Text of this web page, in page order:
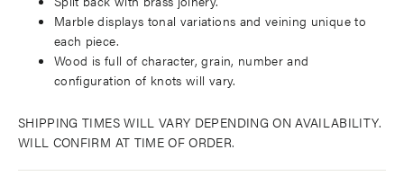
Marble displays tonal variations and veining unique to
each piece.
Wood is full of character, grain, number and
configuration of knots will vary.
SHIPPING TIMES WILL VARY DEPENDING ON AVAILABILITY.
WILL CONFIRM AT TIME OF ORDER.